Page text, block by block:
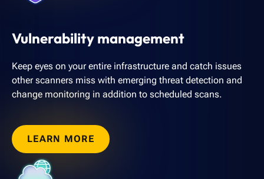
Vulnerability management
Keep eyes on your entire infrastructure and catch issues
other scanners miss with emerging threat detection and
change monitoring in addition to scheduled scans.
LEARN MORE